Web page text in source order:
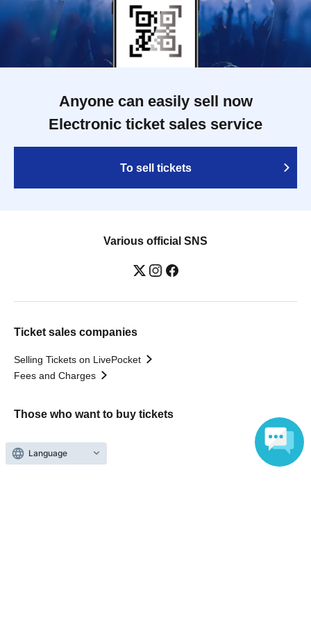
Anyone can easily sell now
Electronic ticket sales service
To sell tickets
Various official SNS
Ticket sales companies
Selling Tickets on LivePocket
Fees and Charges
Those who want to buy tickets
Find an event
Announcements
Language